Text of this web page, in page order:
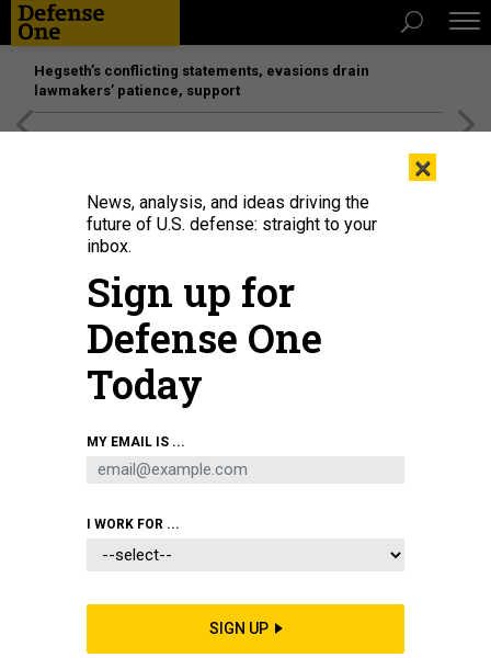
Hegseth’s conflicting statements, evasions drain
lawmakers’ patience, support
POLICY
Process for Probing Officer
Misconduct
Rep. Speier wants tougher standards for sexual abuse
INSPECTOR GENERAL
×
News, analysis, and ideas driving the
future of U.S. defense: straight to your
inbox.
Sign up for
Defense One
Today
MY EMAIL IS ...
I WORK FOR ...
SIGN UP